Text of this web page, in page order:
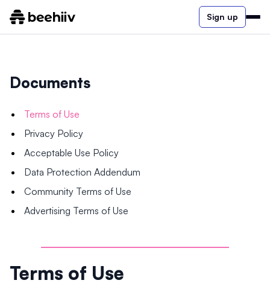
Sign up
Documents
Terms of Use
Privacy Policy
Acceptable Use Policy
Data Protection Addendum
Community Terms of Use
Advertising Terms of Use
Terms of Use